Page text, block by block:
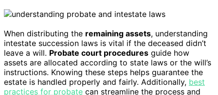
When distributing the remaining assets, understanding
intestate succession laws is vital if the deceased didn’t
leave a will. Probate court procedures guide how
assets are allocated according to state laws or the will’s
instructions. Knowing these steps helps guarantee the
estate is handled properly and fairly. Additionally, best
practices for probate can streamline the process and